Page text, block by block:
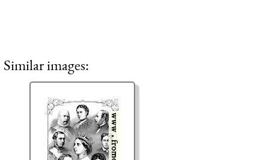
Similar images: